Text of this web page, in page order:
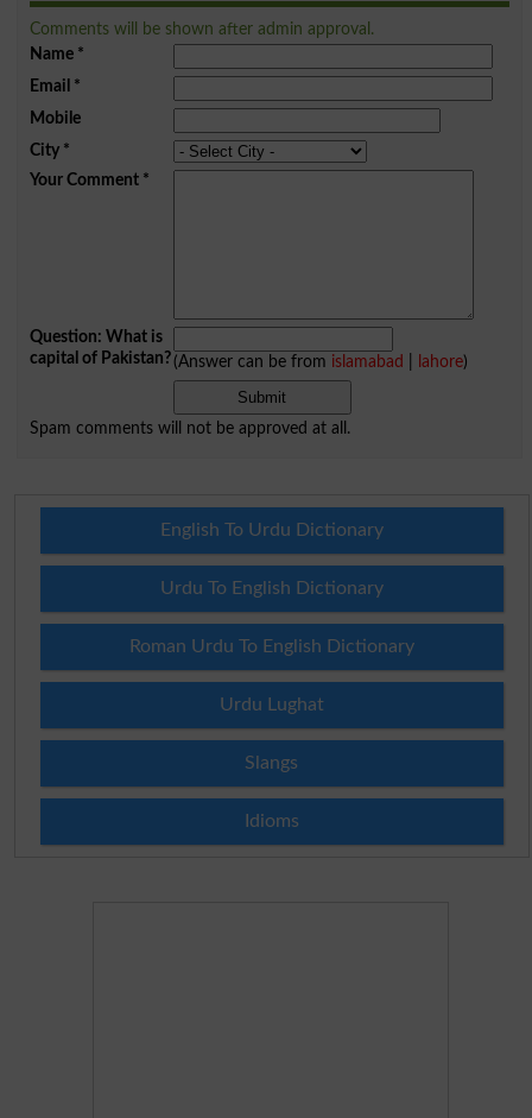
Comments will be shown after admin approval.
Name*
Email *
Mobile
City*
Your Comment*
Question: What is
capital of Pakistan?(Answer can be from islamabad lahore)
Spam comments will not be approved at all.
English To Urdu Dictionary
Urdu To English Dictionary
Roman Urdu To English Dictionary
Urdu Lughat
Slangs
Idioms